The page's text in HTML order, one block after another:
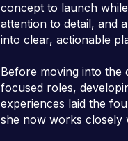
concept to launch
attention to detail, and
into clear, actionable
Before moving into the
focused roles,
experiences laid the
she now works closely